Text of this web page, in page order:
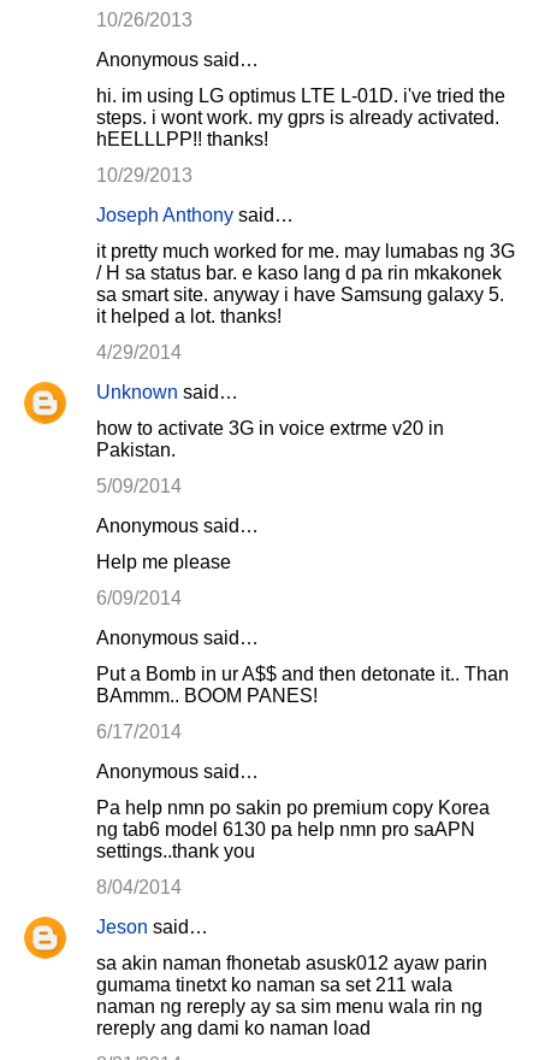
10/26/2013
Anonymous said…
hi. im using LG optimus LTE L-01D. i've tried the
steps. i wont work. my gprs is already activated.
hEELLLPP!! thanks!
10/29/2013
Joseph Anthony said…
it pretty much worked for me. may lumabas ng 3G
/ H sa status bar. e kaso lang d pa rin mkakonek
sa smart site. anyway i have Samsung galaxy 5.
it helped a lot. thanks!
4/29/2014
Unknown said…
how to activate 3G in voice extrme v20 in
Pakistan.
5/09/2014
Anonymous said…
Help me please
6/09/2014
Anonymous said…
Put a Bomb in ur A$$ and then detonate it.. Than
BAmmm.. BOOM PANES!
6/17/2014
Anonymous said…
Pa help nmn po sakin po premium copy Korea
ng tab6 model 6130 pa help nmn pro saAPN
settings..thank you
8/04/2014
Jeson said…
sa akin naman fhonetab asusk012 ayaw parin
gumama tinetxt ko naman sa set 211 wala
naman ng rereply ay sa sim menu wala rin ng
rereply ang dami ko naman load